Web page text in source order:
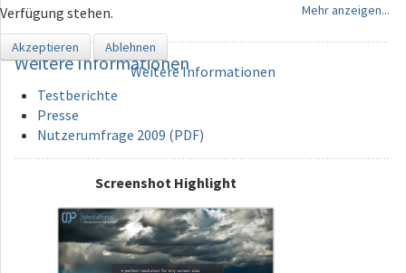
Mehr anzeigen...
WeitereInformationen
Testberichte
Presse
Nutzerumfrage 2009 (PDF)
Screenshot Highlight
Verfügung stehen.
Akzeptieren Ablehnen
Weitere Informationen